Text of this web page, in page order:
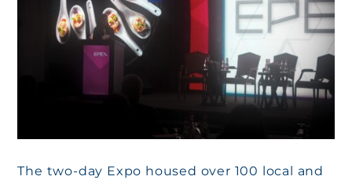
The two-day Expo housed over 100 local and